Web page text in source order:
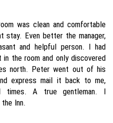
was clean and comfortable
stay. Even better the manager,
and helpful person. I had
the room and only discovered
north. Peter went out of his
express mail it back to me,
times. A true gentleman. I
Inn.